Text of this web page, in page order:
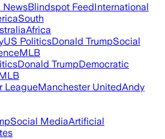
NewsBlindspot FeedInternational
South
Africa
US PoliticsDonald TrumpSocial
MLB
Donald TrumpDemocratic
LeagueManchester UnitedAndy
Social MediaArtificial